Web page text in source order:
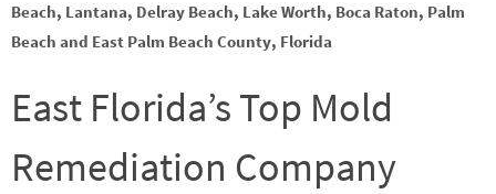
Beach, Lantana, Delray Beach, Lake Worth, Boca Raton, Palm
Beach and East Palm Beach County, Florida
East Florida’s Top Mold
Remediation Company